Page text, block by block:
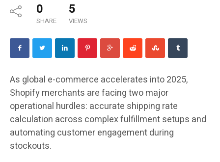
0
SHARE
5
VIEWS
As global e-commerce accelerates into 2025,
Shopify merchants are facing two major
operational hurdles: accurate shipping rate
calculation across complex fulfillment setups and
automating customer engagement during
stockouts.